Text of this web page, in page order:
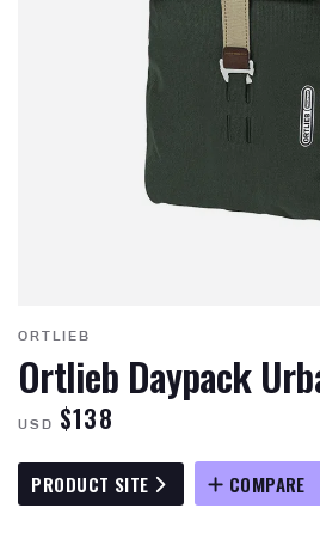
ORTLIEB
Ortlieb Daypack
USD $138
PRODUCT SITE COMPARE